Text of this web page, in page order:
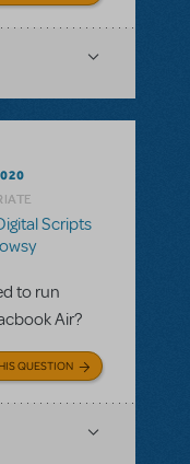
Scripts
to run
Air?
QUESTION